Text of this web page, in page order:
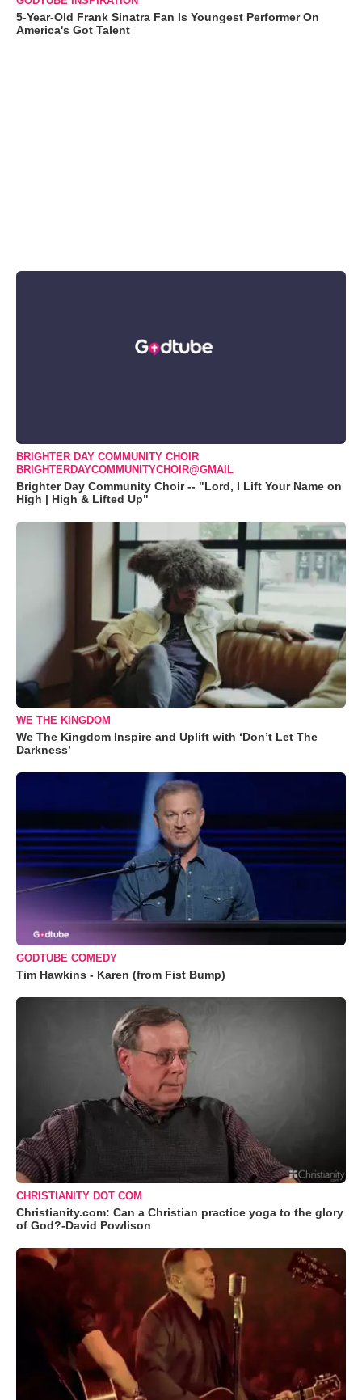
5-Year-Old Frank Sinatra Fan Is Youngest Performer On
America's Got Talent
BRIGHTER DAY COMMUNITY CHOIR
BRIGHTERDAYCOMMUNITYCHOIR@GMAIL
Brighter Day Community Choir -- "Lord, I Lift Your Name on
High | High & Lifted Up"
WE THE KINGDOM
We The Kingdom Inspire and Uplift with ‘Don’t Let The
Darkness’
GODTUBE COMEDY
Tim Hawkins - Karen (from Fist Bump)
CHRISTIANITY DOT COM
Christianity.com: Can a Christian practice yoga to the glory
of God?-David Powlison